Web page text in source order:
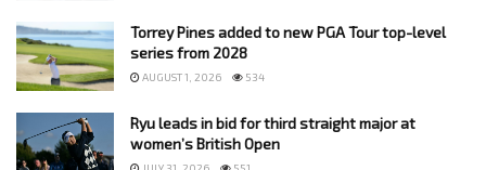
Torrey Pines added to new PGA Tour top-level
series from 2028
AUGUST 1, 2026 534
Ryu leads in bid for third straight major at
women’s British Open